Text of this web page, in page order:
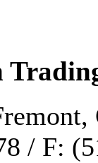
/ F: